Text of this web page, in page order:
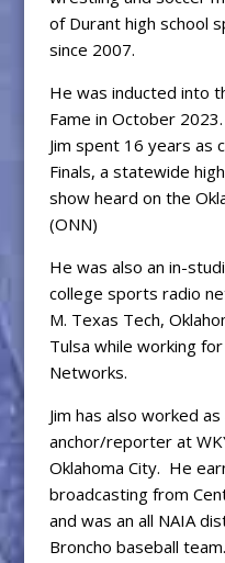
of Durant high school
since 2007.
He was inducted into
Fame in October
Jim spent 16 years as
Finals, a statewide
show heard on the
(ONN)
He was also an in-
college sports radio
M. Texas Tech,
Tulsa while working
Networks.
Jim has also worked
anchor/reporter at
Oklahoma City. He
broadcasting from
and was an all NAIA
Broncho baseball team.